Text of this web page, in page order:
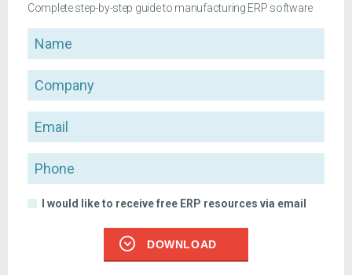
Complete step-by-step guide to manufacturing ERP software
Name
Company
Email
Phone
I would like to receive free ERP resources via email
DOWNLOAD